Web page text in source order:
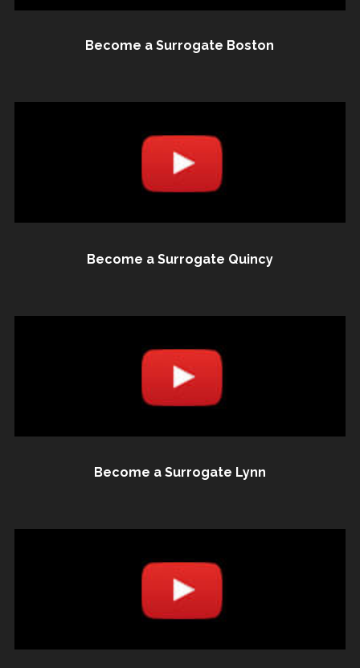
Become a Surrogate Boston
Become a Surrogate Quincy
Become a Surrogate Lynn